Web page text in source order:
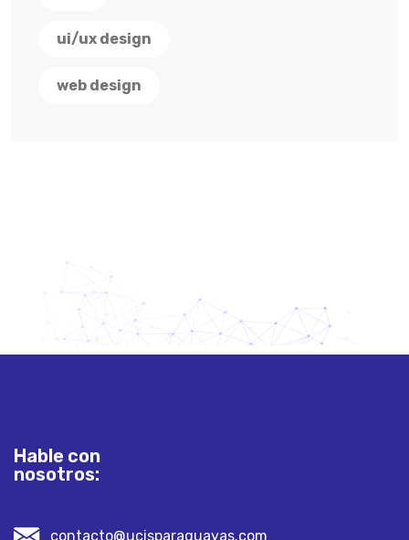
ui/ux design
web design
Hable con
nosotros:
contacto@ucisparaguayas.com